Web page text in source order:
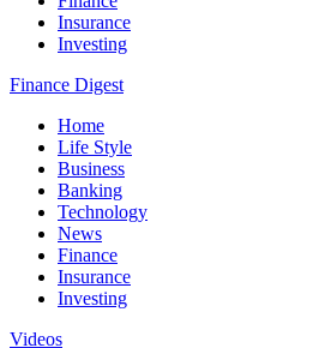
Insurance
Investing
Finance Digest
Home
Life Style
Business
Banking
Technology
News
Finance
Insurance
Investing
Videos